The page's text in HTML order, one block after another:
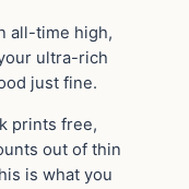
all-time high,
ultra-rich
just fine.
prints free,
out of thin
is what you